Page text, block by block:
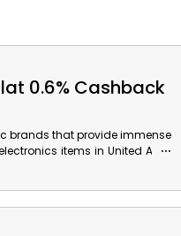
0.6% Cashback
brands that provide immense
items in United Arab
Tablets, Appliances and